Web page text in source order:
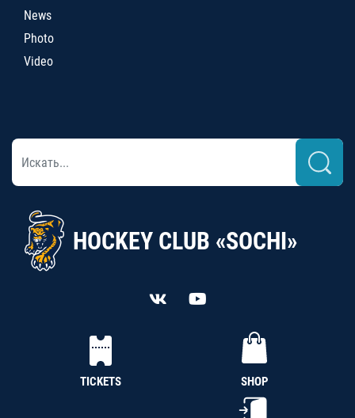
News
Photo
Video
HOCKEY CLUB «SOCHI»
TICKETS SHOP